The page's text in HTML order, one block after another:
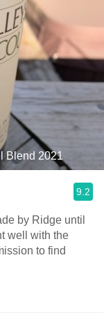
Blend 2021
9.2
by Ridge until
well with the
to find